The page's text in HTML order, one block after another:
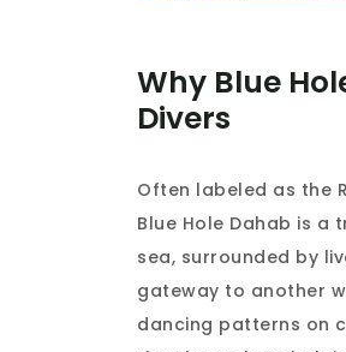
Why Blue
Divers
Often labeled as the
Blue Hole Dahab is
sea, surrounded by
gateway to another
dancing patterns on